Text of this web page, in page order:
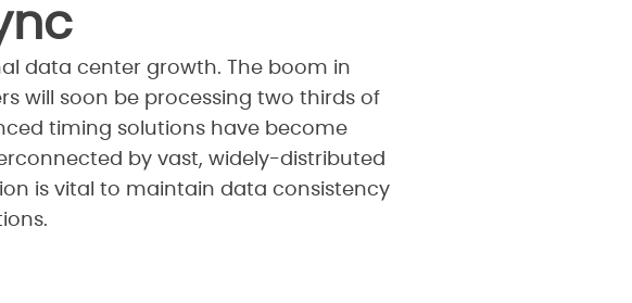
data center growth. The boom in
will soon be processing two thirds of
timing solutions have become
by vast, widely-distributed
is vital to maintain data consistency